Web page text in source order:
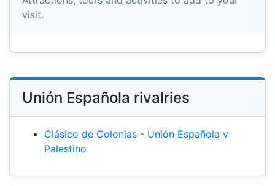
visit.
Unión Española rivalries
Clásico de Colonias - Unión Española v
Palestino